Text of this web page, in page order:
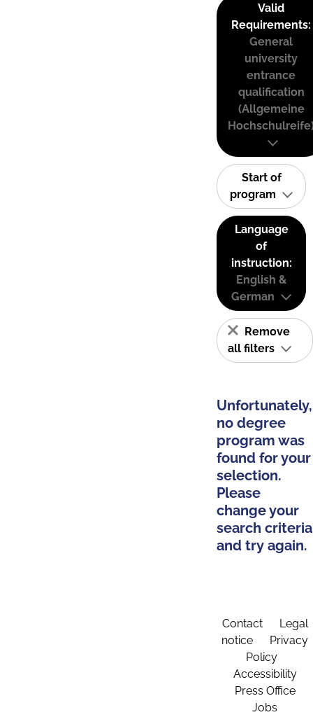
Valid
Requirements:
General
university
entrance
qualification
(Allgemeine
Start of
program
Language
of
instruction:
English &
German
Remove
all filters
Unfortunately,
no degree
program was
found for your
selection.
Please
change your
search criteria
and try again.
Contact
Legal
notice
Privacy
Policy
Accessibility
Press Office
Jobs